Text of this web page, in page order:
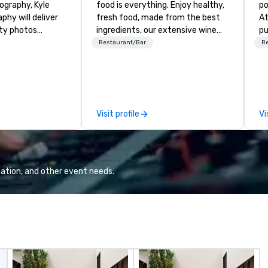
Kyle
will deliver
photos
important
or exhibits,
aspect of
food is everything. Enjoy healthy,
fresh food, made from the best
ingredients, our extensive wine
list and exceptional coffee.
Restaurant/Bar
Visit profile
and other event needs.